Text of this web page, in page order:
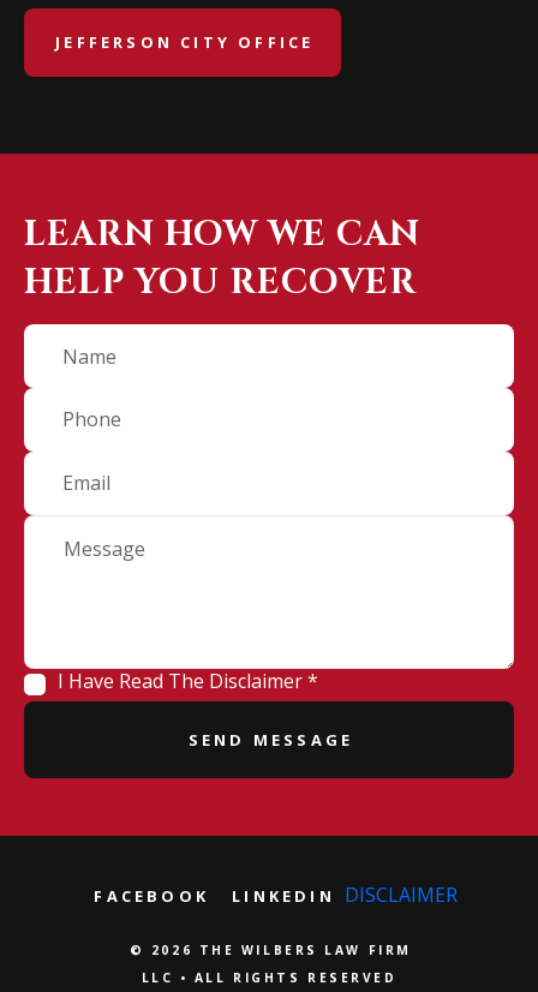
JEFFERSON CITY OFFICE
LEARN HOW WE CAN
HELP YOU RECOVER
I Have Read The Disclaimer *
© 2026 THE WILBERS LAW FIRM
LLC • ALL RIGHTS RESERVED
FACEBOOK LINKEDIN DISCLAIMER